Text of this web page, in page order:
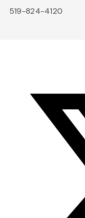
519-824-4120